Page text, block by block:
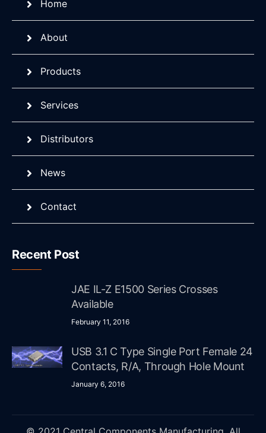
Home
About
Products
Services
Distributors
News
Contact
Recent Post
JAE IL-Z E1500 Series Crosses
Available
February 11, 2016
USB 3.1 C Type Single Port Female 24
Contacts, R/A, Through Hole Mount
January 6, 2016